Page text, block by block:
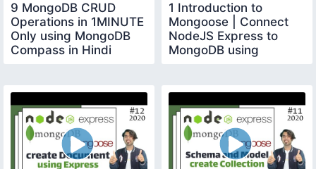
9 MongoDB CRUD
Operations in 1MINUTE
Only using MongoDB
Compass in Hindi
1 Introduction to
Mongoose | Connect
NodeJS Express to
MongoDB using